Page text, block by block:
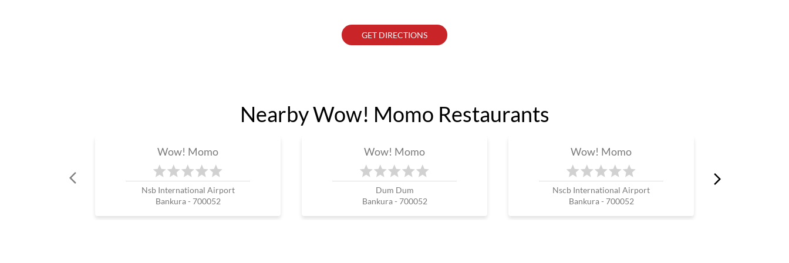
GET DIRECTIONS
Nearby Wow! Momo Restaurants
Wow! Momo
Nsb International Airport
Bankura - 700052
Wow! Momo
Dum Dum
Bankura - 700052
Wow! Momo
Nscb International Airport
Bankura - 700052